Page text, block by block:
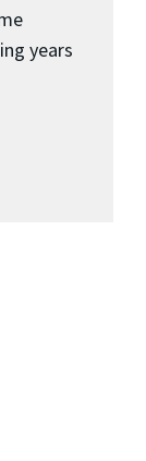
years